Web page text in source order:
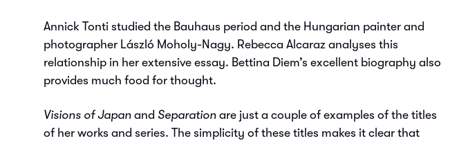
Annick Tonti studied the Bauhaus period and the Hungarian painter and
photographer László Moholy-Nagy. Rebecca Alcaraz analyses this
relationship in her extensive essay. Bettina Diem’s excellent biography also
provides much food for thought.
Visions of Japan and Separation are just a couple of examples of the titles
of her works and series. The simplicity of these titles makes it clear that